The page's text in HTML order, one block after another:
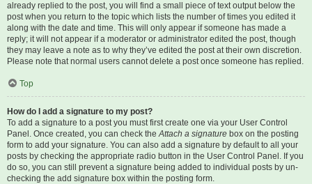
already replied to the post, you will find a small piece of text output below the
post when you return to the topic which lists the number of times you edited it
along with the date and time. This will only appear if someone has made a
reply; it will not appear if a moderator or administrator edited the post, though
they may leave a note as to why they’ve edited the post at their own discretion.
Please note that normal users cannot delete a post once someone has replied.
Top
How do I add a signature to my post?
To add a signature to a post you must first create one via your User Control
Panel. Once created, you can check theAttach a signature box on the posting
form to add your signature. You can also add a signature by default to all your
posts by checking the appropriate radio button in the User Control Panel. If you
do so, you can still prevent a signature being added to individual posts by un-
checking the add signature box within the posting form.